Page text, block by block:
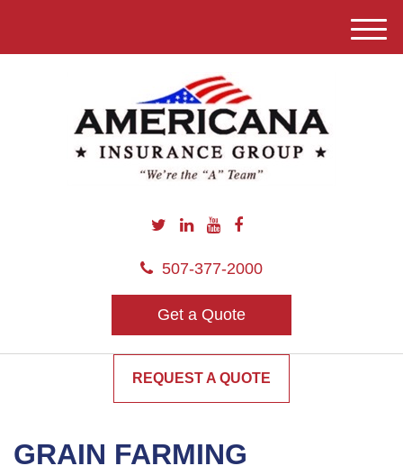
507-377-2000
Get a Quote
M
REQUEST A QUOTE
GRAIN FARMING